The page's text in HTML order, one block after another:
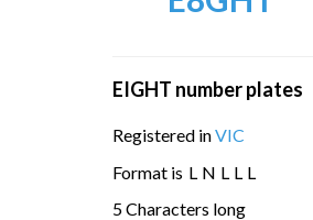
EIGHT number plates
Registered inVIC
Format is L N L L L
5 Characters long